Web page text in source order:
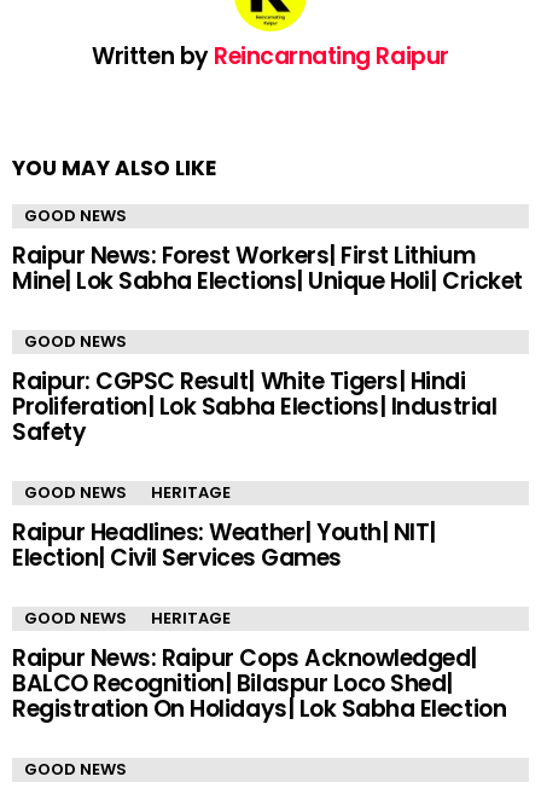
Written byReincarnating Raipur
YOU MAY ALSO LIKE
GOOD NEWS
Raipur News: Forest Workers| First Lithium
Mine| Lok Sabha Elections| Unique Holi| Cricket
GOOD NEWS
Raipur: CGPSC Result| White Tigers| Hindi
Proliferation| Lok Sabha Elections| Industrial
Safety
GOOD NEWS HERITAGE
Raipur Headlines: Weather| Youth| NIT|
Election| Civil Services Games
GOOD NEWS HERITAGE
Raipur News: Raipur Cops Acknowledged|
BALCO Recognition| Bilaspur Loco Shed|
Registration On Holidays| Lok Sabha Election
GOOD NEWS